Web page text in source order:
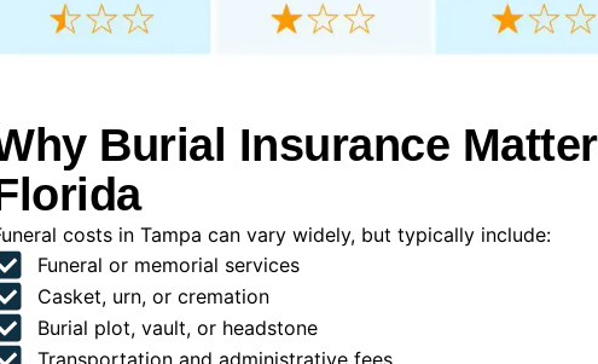
Burial Insurance
costs in Tampa can vary widely, but typically include:
Funeral or memorial services
Casket, urn, or cremation
Burial plot, vault, or headstone